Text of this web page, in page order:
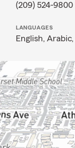
(209) 524-9800
LANGUAGES
English, Arabic,